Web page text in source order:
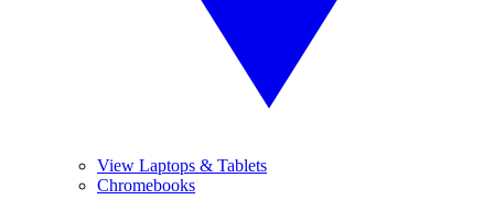
View Laptops & Tablets
Chromebooks